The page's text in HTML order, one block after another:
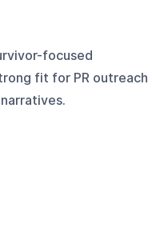
focused
fit for PR outreach